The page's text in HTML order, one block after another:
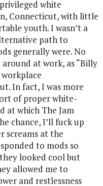
white
Connecticut, with little
youth. I wasn’t a
path to
generally were. No
around at work, as “Billy
workplace
In fact, I was more
of proper white-
at which The Jam
chance, I’ll fuck up
screams at the
to mods so
looked cool but
allowed me to
and restlessness